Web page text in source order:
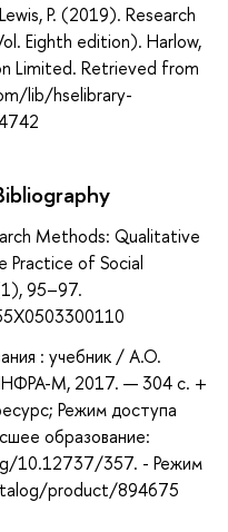
P. (2019). Research
Eighth edition). Harlow,
Limited. Retrieved from
lib/hselibrary-
Methods: Qualitative
of Social
95–97.
: учебник / А.О.
М, 2017. — 304 с. +
Режим доступа
образование:
10.12737/357. - Режим
product/894675